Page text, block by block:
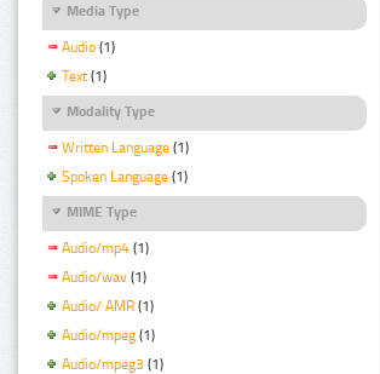
Media Type
Audio (1)
Text (1)
Modality Type
Written Language (1)
Spoken Language (1)
MIME Type
Audio/mp4 (1)
Audio/wav (1)
Audio/ AMR (1)
Audio/mpeg (1)
Audio/mpeg3 (1)